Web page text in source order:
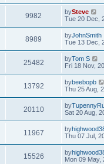
9982 bySteve
Tue 20 Dec,
8989 byJohnSmith
Tue 13 Dec,
25482 byTom S
Fri 18 Nov,
13792 bybeebopb
Thu 25 Aug,
20110 by
Sat 20 Aug,
11967 by
Thu 07 Jul,
15526 by
Mon 09 May,